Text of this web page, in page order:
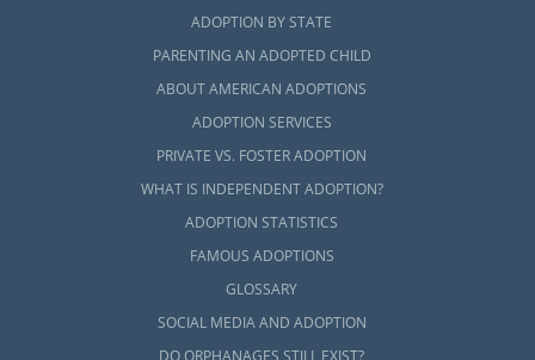
ADOPTION BY STATE
PARENTING AN ADOPTED CHILD
ABOUT AMERICAN ADOPTIONS
ADOPTION SERVICES
PRIVATE VS. FOSTER ADOPTION
WHAT IS INDEPENDENT ADOPTION?
ADOPTION STATISTICS
FAMOUS ADOPTIONS
GLOSSARY
SOCIAL MEDIA AND ADOPTION
DO ORPHANAGES STILL EXIST?